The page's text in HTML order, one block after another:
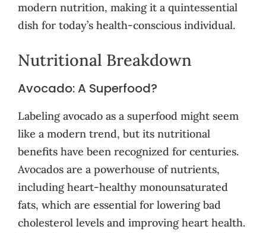
modern nutrition, making it a quintessential
dish for today’s health-conscious individual.
Nutritional Breakdown
Avocado: A Superfood?
Labeling avocado as a superfood might seem
like a modern trend, but its nutritional
benefits have been recognized for centuries.
Avocados are a powerhouse of nutrients,
including heart-healthy monounsaturated
fats, which are essential for lowering bad
cholesterol levels and improving heart health.